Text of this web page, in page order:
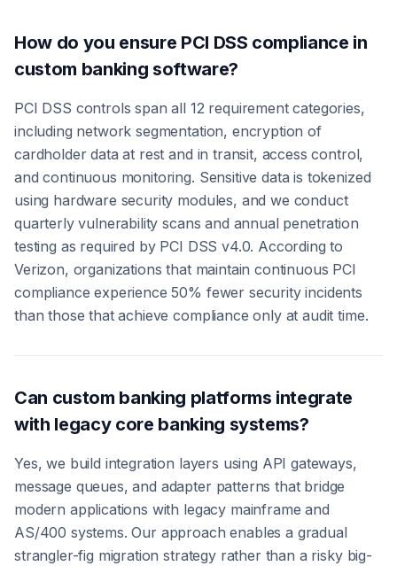
How do you ensure PCI DSS compliance in
custom banking software?
PCI DSS controls span all 12 requirement categories,
including network segmentation, encryption of
cardholder data at rest and in transit, access control,
and continuous monitoring. Sensitive data is tokenized
using hardware security modules, and we conduct
quarterly vulnerability scans and annual penetration
testing as required by PCI DSS v4.0. According to
Verizon, organizations that maintain continuous PCI
compliance experience 50% fewer security incidents
than those that achieve compliance only at audit time.
Can custom banking platforms integrate
with legacy core banking systems?
Yes, we build integration layers using API gateways,
message queues, and adapter patterns that bridge
modern applications with legacy mainframe and
AS/400 systems. Our approach enables a gradual
strangler-fig migration strategy rather than a risky big-